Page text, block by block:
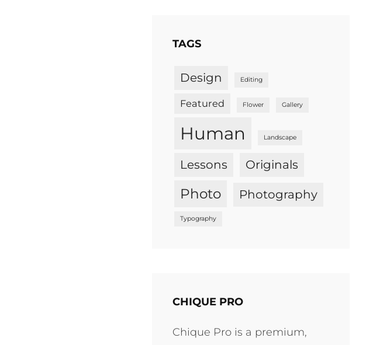
TAGS
Design Editing
Featured Flower Gallery
Human Landscape
Lessons Originals
Photo Photography
Typography
CHIQUE PRO
Chique Pro is a premium,